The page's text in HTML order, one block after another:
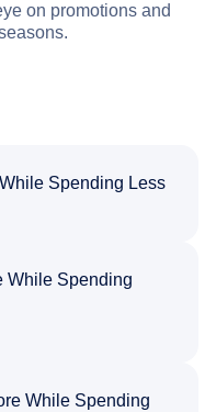
on promotions and
Spending Less
While Spending
While Spending